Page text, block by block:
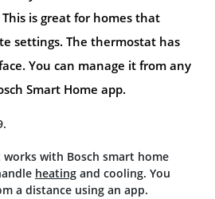
is great for homes that
settings. The thermostat has
You can manage it from any
Smart Home app.
works with Bosch smart home
heating and cooling. You
a distance using an app.